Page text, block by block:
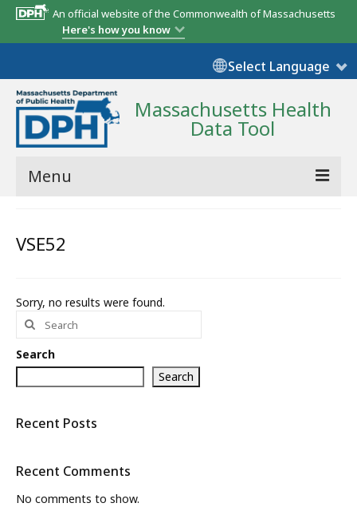
An official website of the Commonwealth of Massachusetts
Here's how you know
Select Language
Massachusetts Health
Data Tool
Menu
State Report
Resources
Support
What’s New
About
VSE52
Sorry, no results were found.
Search
for:
Search
Search
Recent Posts
Recent Comments
No comments to show.